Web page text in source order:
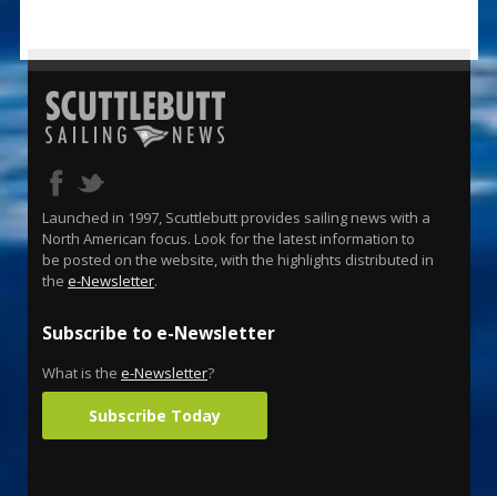
Launched in 1997, Scuttlebutt provides sailing news with a
North American focus. Look for the latest information to
be posted on the website, with the highlights distributed in
the e-Newsletter.
Subscribe to e-Newsletter
What is the e-Newsletter?
Subscribe Today